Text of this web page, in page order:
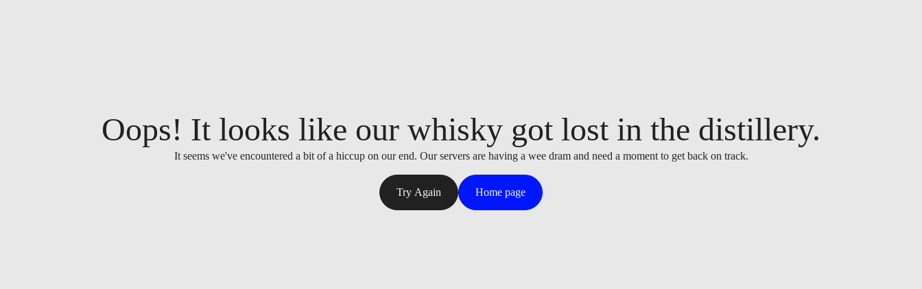
Oops! It looks like our whisky got lost in the distillery.
It seems we've encountered a bit of a hiccup on our end. Our servers are having a wee dram and need a moment to get back on track.
Try Again Home page